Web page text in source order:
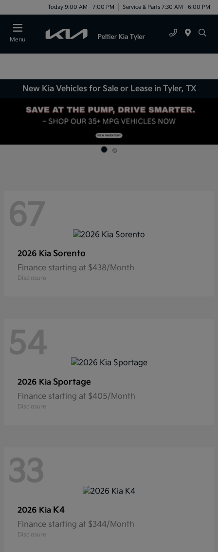
Today 9:00 AM - 7:00 PM Service & Parts 7:30 AM - 6:00 PM
Menu
New Kia Vehicles for Sale or Lease in Tyler, TX
67
2026 Kia Sorento
Finance starting at $438/Month
Disclosure
54
2026 Kia Sportage
Finance starting at $405/Month
Disclosure
33
2026 Kia K4
Finance starting at $344/Month
Disclosure